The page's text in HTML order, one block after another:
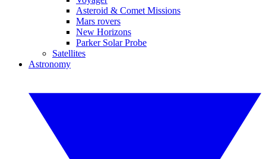
Asteroid & Comet Missions
Mars rovers
New Horizons
Parker Solar Probe
Satellites
Astronomy